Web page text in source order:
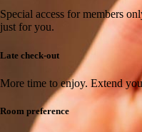
Special access for members
just for you.
Late check-out
More time to enjoy. Extend
Room preference